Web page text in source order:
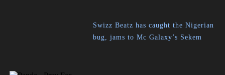
Swizz Beatz has caught the Nigerian
bug, jams to Mc Galaxy’s Sekem